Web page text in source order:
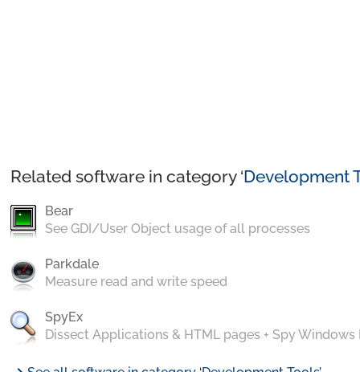
Related software in category ‘Development
Bear
See GDI/User Object usage of all processes
Parkdale
Measure read and write speed
SpyEx
Dissect Applications & HTML pages + Spy Windows